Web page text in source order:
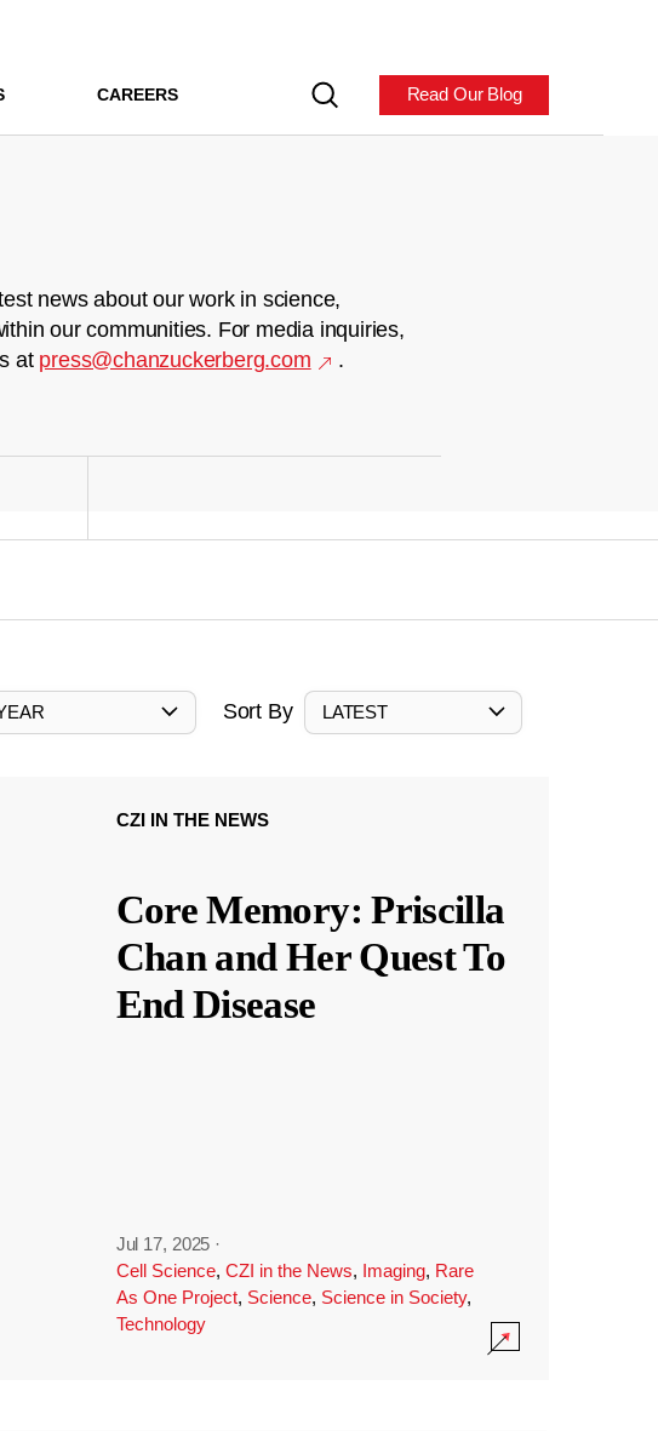
CAREERS Read Our Blog
news about our work in science,
our communities. For media inquiries,
at press@chanzuckerberg.com .
Sort By LATEST
CZI IN THE NEWS
Core Memory: Priscilla
Chan and Her Quest To
End Disease
Jul 17, 2025 ·
Cell Science, CZI in the News, Imaging, Rare
As One Project, Science, Science in Society,
Technology